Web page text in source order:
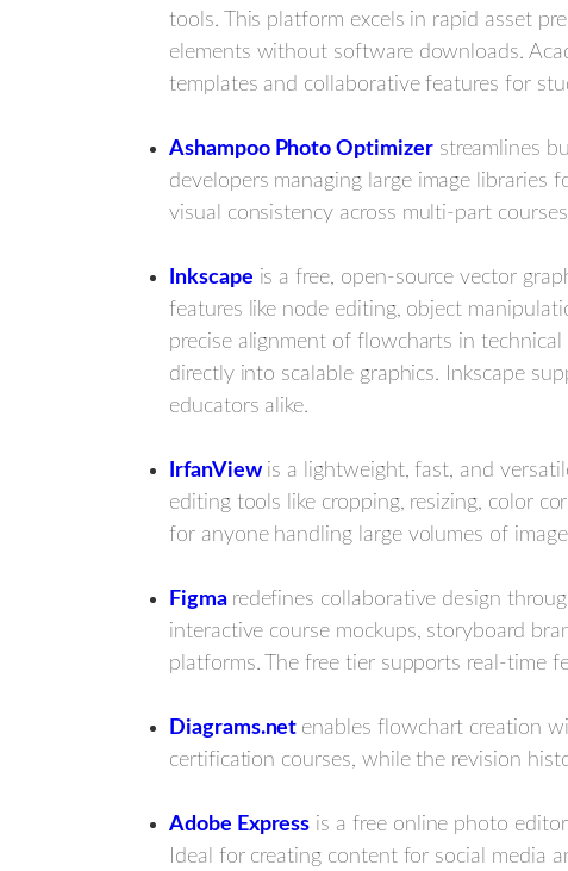
tools. This platform excels in rapid asset
elements without software downloads.
templates and collaborative features for
Ashampoo Photo Optimizerstreamlines
developers managing large image libraries
visual consistency across multi-part
Inkscape is a free, open-source vector
features like node editing, object
precise alignment of flowcharts in
directly into scalable graphics. Inkscape
educators alike.
IrfanViewis a lightweight, fast, and
editing tools like cropping, resizing, color
for anyone handling large volumes of
Figma redefines collaborative design
interactive course mockups, storyboard
platforms. The free tier supports real-time
Diagrams.net enables flowchart creation
certification courses, while the revision
Adobe Express is a free online photo
Ideal for creating content for social media